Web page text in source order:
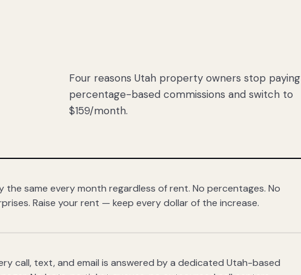
Four reasons Utah property owners stop paying
percentage-based commissions and switch to
$159/month.
the same every month regardless of rent. No percentages. No
Raise your rent — keep every dollar of the increase.
call, text, and email is answered by a dedicated Utah-based